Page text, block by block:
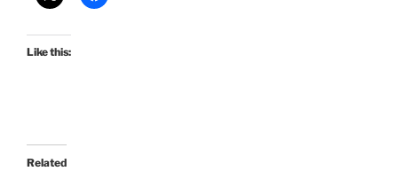
Like this:
Related